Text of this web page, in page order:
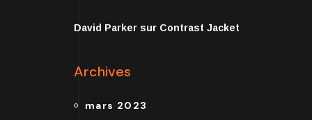
David Parker sur Contrast Jacket
Archives
mars 2023